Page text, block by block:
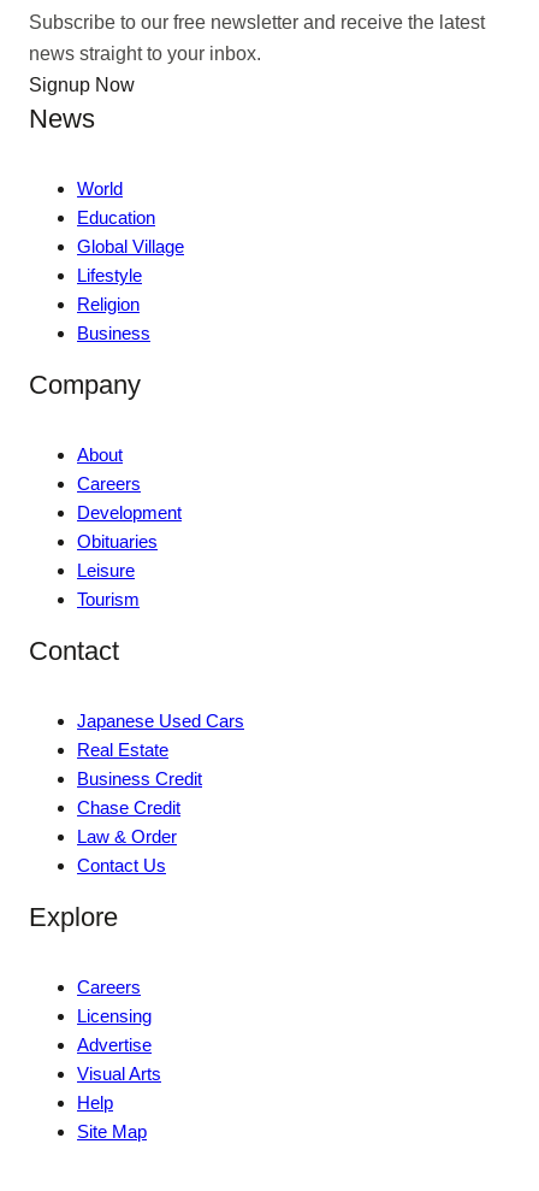
Subscribe to our free newsletter and receive the latest
news straight to your inbox.
Signup Now
News
World
Education
Global Village
Lifestyle
Religion
Business
Company
About
Careers
Development
Obituaries
Leisure
Tourism
Contact
Japanese Used Cars
Real Estate
Business Credit
Chase Credit
Law & Order
Contact Us
Explore
Careers
Licensing
Advertise
Visual Arts
Help
Site Map